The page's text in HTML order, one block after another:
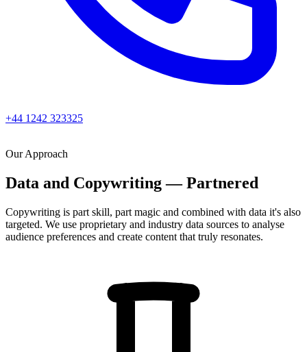
+44 1242 323325
Our Approach
Data and Copywriting — Partnered
Copywriting is part skill, part magic and combined with data it's also
targeted. We use proprietary and industry data sources to analyse
audience preferences and create content that truly resonates.